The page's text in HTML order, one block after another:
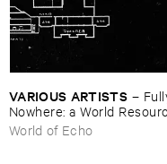
VARIOUS ​ARTISTS –
Nowhere: ​a ​World
archive
World of Echo